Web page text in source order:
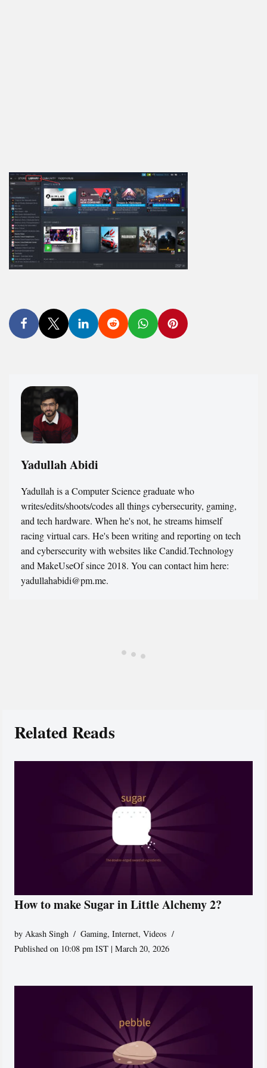
Yadullah Abidi
Yadullah is a Computer Science graduate who
writes/edits/shoots/codes all things cybersecurity, gaming,
and tech hardware. When he's not, he streams himself
racing virtual cars. He's been writing and reporting on tech
and cybersecurity with websites like Candid.Technology
and MakeUseOf since 2018. You can contact him here:
yadullahabidi@pm.me.
Related Reads
How to make Sugar in Little Alchemy 2?
byAkash Singh Gaming,Internet,Videos
Published on 10:08 pm IST | March 20, 2026